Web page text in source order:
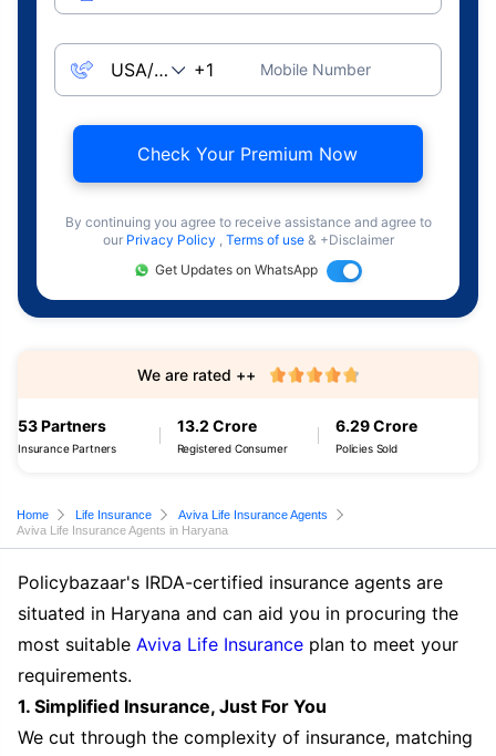
Mobile Number
Check Your Premium Now
By continuing you agree to receive assistance and agree to
our Privacy Policy , Terms of use & +Disclaimer
Get Updates on WhatsApp
53 Partners
Insurance Partners
13.2 Crore
Registered Consumer
6.29 Crore
Policies Sold
We are rated ++
Home Life Insurance
Aviva Life Insurance Agents
Aviva Life Insurance Agents in Haryana
Policybazaar's IRDA-certified insurance agents are
situated in Haryana and can aid you in procuring the
most suitable Aviva Life Insurance plan to meet your
requirements.
1. Simplified Insurance, Just For You
We cut through the complexity of insurance, matching